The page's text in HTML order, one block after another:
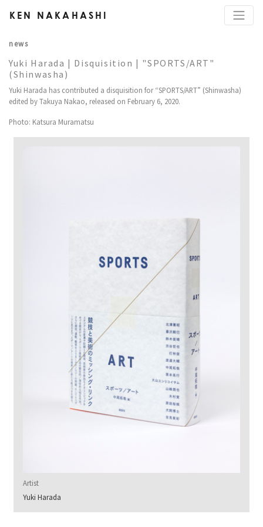
KEN NAKAHASHI
news
Yuki Harada | Disquisition | "SPORTS/ART"
(Shinwasha)
Yuki Harada has contributed a disquisition for “SPORTS/ART” (Shinwasha)
edited by Takuya Nakao, released on February 6, 2020.
Photo: Katsura Muramatsu
Artist
Yuki Harada